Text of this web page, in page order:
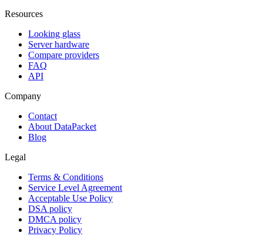
Resources
Looking glass
Server hardware
Compare providers
FAQ
API
Company
Contact
About DataPacket
Blog
Legal
Terms & Conditions
Service Level Agreement
Acceptable Use Policy
DSA policy
DMCA policy
Privacy Policy